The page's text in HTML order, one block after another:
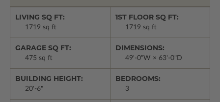
LIVING SQ FT:
1719 sq ft
1ST FLOOR SQ FT:
1719 sq ft
GARAGE SQ FT:
475 sq ft
DIMENSIONS:
49'-0"W × 63'-0"D
BUILDING HEIGHT:
20'-6"
BEDROOMS:
3